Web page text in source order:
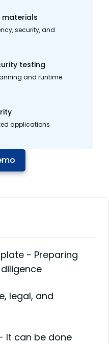
security, and
testing
and runtime
applications
- Preparing
legal, and
It can be done